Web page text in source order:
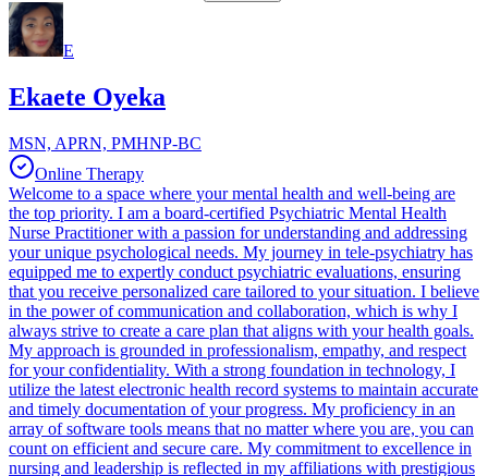
E
Ekaete Oyeka
MSN, APRN, PMHNP-BC
Online Therapy
Welcome to a space where your mental health and well-being are
the top priority. I am a board-certified Psychiatric Mental Health
Nurse Practitioner with a passion for understanding and addressing
your unique psychological needs. My journey in tele-psychiatry has
equipped me to expertly conduct psychiatric evaluations, ensuring
that you receive personalized care tailored to your situation. I believe
in the power of communication and collaboration, which is why I
always strive to create a care plan that aligns with your health goals.
My approach is grounded in professionalism, empathy, and respect
for your confidentiality. With a strong foundation in technology, I
utilize the latest electronic health record systems to maintain accurate
and timely documentation of your progress. My proficiency in an
array of software tools means that no matter where you are, you can
count on efficient and secure care. My commitment to excellence in
nursing and leadership is reflected in my affiliations with prestigious